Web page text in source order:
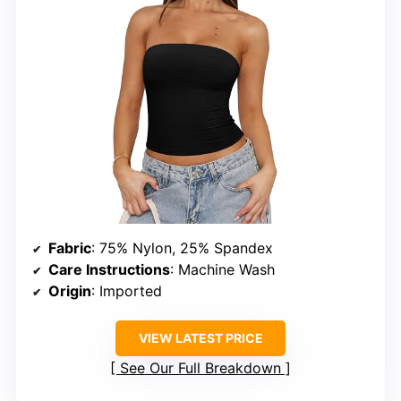
Fabric: 75% Nylon, 25% Spandex
Care Instructions: Machine Wash
Origin: Imported
VIEW LATEST PRICE
See Our Full Breakdown